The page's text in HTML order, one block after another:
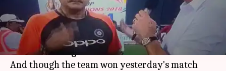
What's the story
The head coach of Indian team is not new to
Twittertrolling.
And though the team won yesterday's match